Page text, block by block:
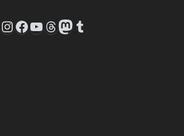
Instagram
Facebook
YouTube
Threads
Mastodon
Tumblr